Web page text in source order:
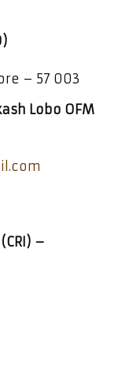
– 57 003
Lobo OFM
–